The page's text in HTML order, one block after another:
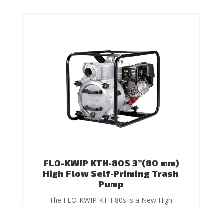
FLO-KWIP KTH-80S 3”(80 mm)
High Flow Self-Priming Trash
Pump
The FLO-KWIP KTH-80s is a New High